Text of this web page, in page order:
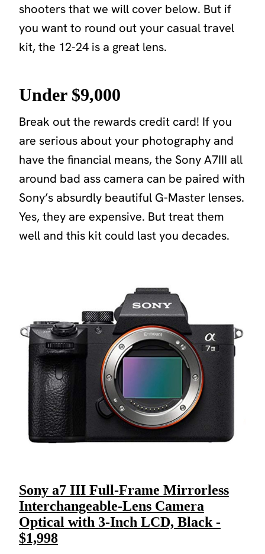
shooters that we will cover below. But if
you want to round out your casual travel
kit, the 12-24 is a great lens.
Under $9,000
Break out the rewards credit card! If you
are serious about your photography and
have the financial means, the Sony A7III all
around bad ass camera can be paired with
Sony’s absurdly beautiful G-Master lenses.
Yes, they are expensive. But treat them
well and this kit could last you decades.
Sony a7 III Full-Frame Mirrorless
Interchangeable-Lens Camera
Optical with 3-Inch LCD, Black -
$1,998